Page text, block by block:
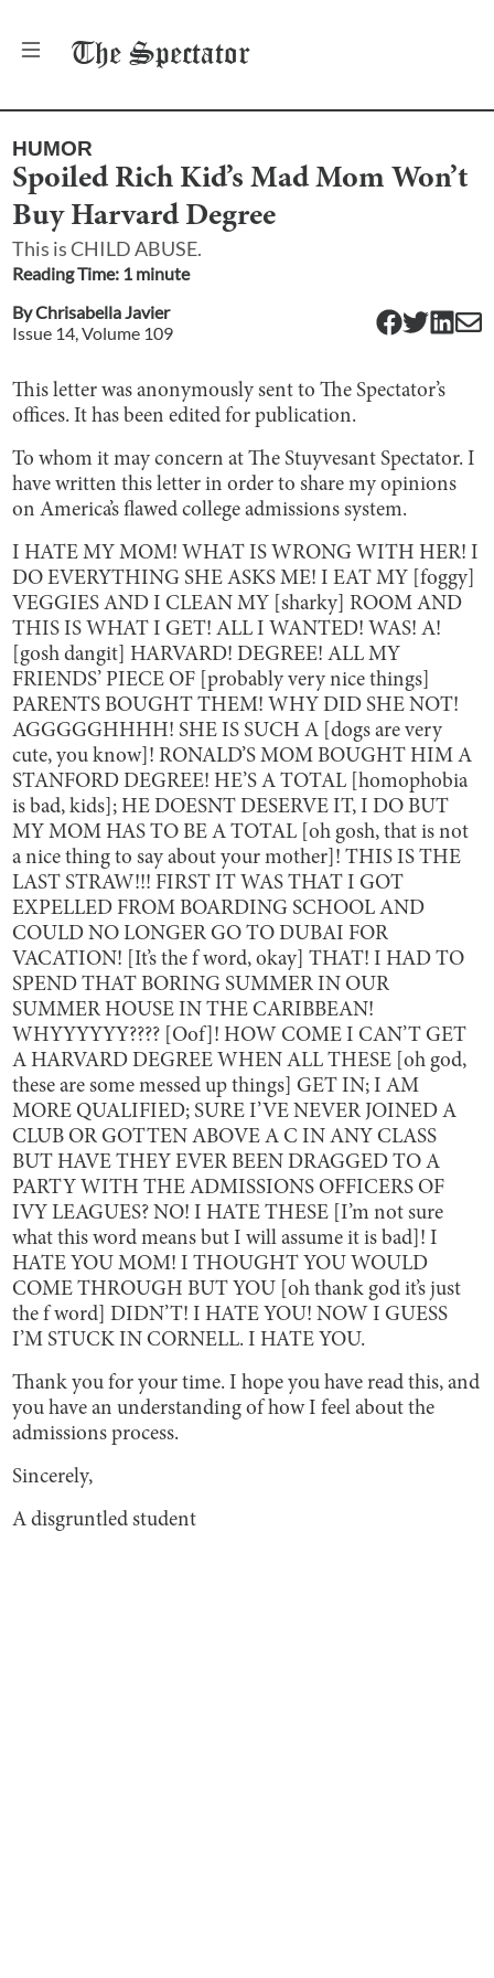
The Spectator
HUMOR
Spoiled Rich Kid’s Mad Mom Won’t
Buy Harvard Degree
This is CHILD ABUSE.
Reading Time: 1 minute
ByChrisabella Javier
Issue 14 , Volume 109
This letter was anonymously sent to The Spectator’s
offices. It has been edited for publication.
To whom it may concern at The Stuyvesant Spectator. I
have written this letter in order to share my opinions
on America’s flawed college admissions system.
I HATE MY MOM! WHAT IS WRONG WITH HER! I
DO EVERYTHING SHE ASKS ME! I EAT MY [foggy]
VEGGIES AND I CLEAN MY [sharky] ROOM AND
THIS IS WHAT I GET! ALL I WANTED! WAS! A!
[gosh dangit] HARVARD! DEGREE! ALL MY
FRIENDS’ PIECE OF [probably very nice things]
PARENTS BOUGHT THEM! WHY DID SHE NOT!
AGGGGGHHHH! SHE IS SUCH A [dogs are very
cute, you know]! RONALD’S MOM BOUGHT HIM A
STANFORD DEGREE! HE’S A TOTAL [homophobia
is bad, kids]; HE DOESNT DESERVE IT, I DO BUT
MY MOM HAS TO BE A TOTAL [oh gosh, that is not
a nice thing to say about your mother]! THIS IS THE
LAST STRAW!!! FIRST IT WAS THAT I GOT
EXPELLED FROM BOARDING SCHOOL AND
COULD NO LONGER GO TO DUBAI FOR
VACATION! [It’s the f word, okay] THAT! I HAD TO
SPEND THAT BORING SUMMER IN OUR
SUMMER HOUSE IN THE CARIBBEAN!
WHYYYYYY???? [Oof]! HOW COME I CAN’T GET
A HARVARD DEGREE WHEN ALL THESE [oh god,
these are some messed up things] GET IN; I AM
MORE QUALIFIED; SURE I’VE NEVER JOINED A
CLUB OR GOTTEN ABOVE A C IN ANY CLASS
BUT HAVE THEY EVER BEEN DRAGGED TO A
PARTY WITH THE ADMISSIONS OFFICERS OF
IVY LEAGUES? NO! I HATE THESE [I’m not sure
what this word means but I will assume it is bad]! I
HATE YOU MOM! I THOUGHT YOU WOULD
COME THROUGH BUT YOU [oh thank god it’s just
the f word] DIDN’T! I HATE YOU! NOW I GUESS
I’M STUCK IN CORNELL. I HATE YOU.
Thank you for your time. I hope you have read this, and
you have an understanding of how I feel about the
admissions process.
Sincerely,
A disgruntled student